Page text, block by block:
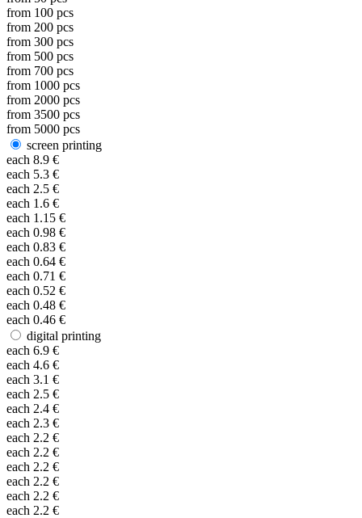
from 100 pcs
from 200 pcs
from 300 pcs
from 500 pcs
from 700 pcs
from 1000 pcs
from 2000 pcs
from 3500 pcs
from 5000 pcs
screen printing
each 8.9 €
each 5.3 €
each 2.5 €
each 1.6 €
each 1.15 €
each 0.98 €
each 0.83 €
each 0.64 €
each 0.71 €
each 0.52 €
each 0.48 €
each 0.46 €
digital printing
each 6.9 €
each 4.6 €
each 3.1 €
each 2.5 €
each 2.4 €
each 2.3 €
each 2.2 €
each 2.2 €
each 2.2 €
each 2.2 €
each 2.2 €
each 2.2 €